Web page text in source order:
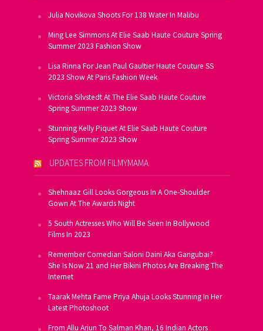
Julia Novikova Shoots For 138 Water In Malibu
Ming Lee Simmons At Elie Saab Haute Couture Spring
Summer 2023 Fashion Show
Lisa Rinna For Jean Paul Gaultier Haute Couture SS
2023 Show At Paris Fashion Week
Victoria Silvstedt At The Elie Saab Haute Couture
Spring Summer 2023 Show
Stunning Kelly Piquet At Elie Saab Haute Couture
Spring Summer 2023 Show
UPDATES FROM FILMYMAMA
Shehnaaz Gill Looks Gorgeous In A One-Shoulder
Gown At The Awards Night
5 South Actresses Who Will Be Seen In Bollywood
Films In 2023
Remember Comedian Saloni Daini Aka Gangubai?
She Is Now 21 and Her Bikini Photos Are Breaking The
Internet
Taarak Mehta Fame Priya Ahuja Looks Stunning In Her
Latest Photoshoot
From Allu Arjun To Salman Khan, 16 Indian Actors